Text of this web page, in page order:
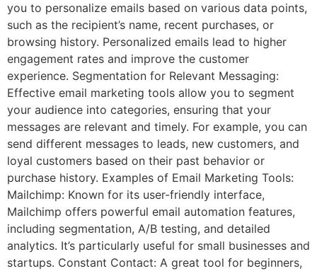
you to personalize emails based on various data points,
such as the recipient’s name, recent purchases, or
browsing history. Personalized emails lead to higher
engagement rates and improve the customer
experience. Segmentation for Relevant Messaging:
Effective email marketing tools allow you to segment
your audience into categories, ensuring that your
messages are relevant and timely. For example, you can
send different messages to leads, new customers, and
loyal customers based on their past behavior or
purchase history. Examples of Email Marketing Tools:
Mailchimp: Known for its user-friendly interface,
Mailchimp offers powerful email automation features,
including segmentation, A/B testing, and detailed
analytics. It’s particularly useful for small businesses and
startups. Constant Contact: A great tool for beginners,